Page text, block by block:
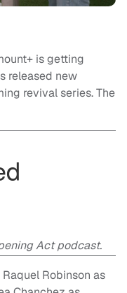
is getting
released new
revival series. The
Act podcast.
Robinson as